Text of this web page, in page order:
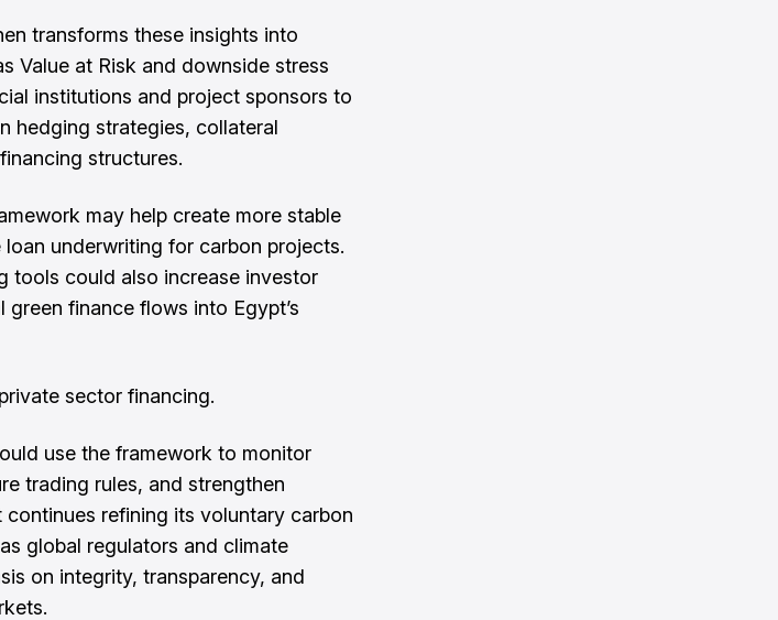
transforms these insights into
Value at Risk and downside stress
institutions and project sponsors to
hedging strategies, collateral
structures.
may help create more stable
underwriting for carbon projects.
tools could also increase investor
finance flows into Egypt’s
sector financing.
use the framework to monitor
trading rules, and strengthen
refining its voluntary carbon
global regulators and climate
on integrity, transparency, and